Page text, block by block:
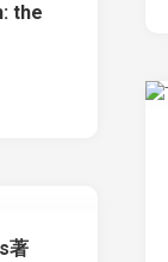
the
著